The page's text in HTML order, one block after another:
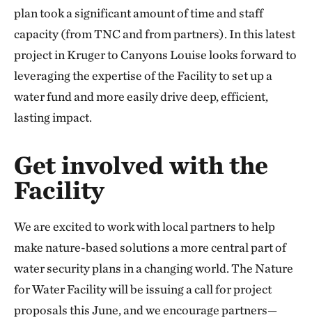
plan took a significant amount of time and staff
capacity (from TNC and from partners). In this latest
project in Kruger to Canyons Louise looks forward to
leveraging the expertise of the Facility to set up a
water fund and more easily drive deep, efficient,
lasting impact.
Get involved with the
Facility
We are excited to work with local partners to help
make nature-based solutions a more central part of
water security plans in a changing world. The Nature
for Water Facility will be issuing a call for project
proposals this June, and we encourage partners—